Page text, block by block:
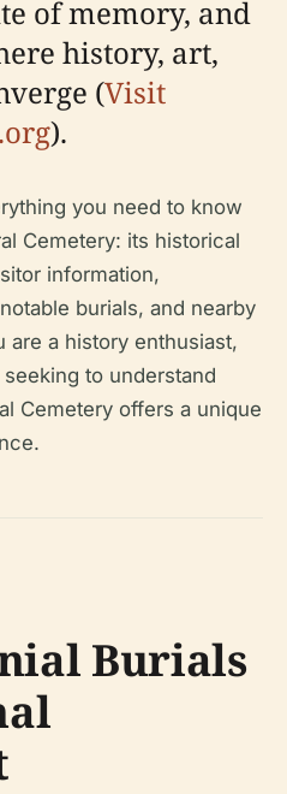
of memory, and
history, art,
(Visit
).
you need to know
Cemetery: its historical
information,
burials, and nearby
are a history enthusiast,
to understand
Cemetery offers a unique
Burials